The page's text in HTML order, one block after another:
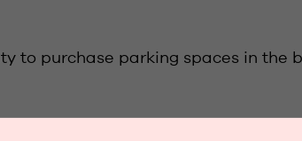
to purchase parking spaces in the